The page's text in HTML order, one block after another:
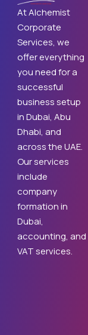
At Alchemist
Corporate
Services, we
offer everything
you need for a
successful
business setup
in Dubai, Abu
Dhabi, and
across the UAE.
Our services
include
company
formation in
Dubai,
accounting, and
VAT services.